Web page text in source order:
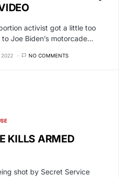
activist got a little too
Joe Biden’s motorcade…
2022 NO COMMENTS
KILLS ARMED
shot by Secret Service